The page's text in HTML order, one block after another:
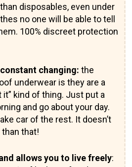
disposables, even under
no one will be able to tell
100% discreet protection
changing: the
underwear is they are a
it” kind of thing. Just put a
and go about your day.
car of the rest. It doesn’t
that!
allows you to live freely: